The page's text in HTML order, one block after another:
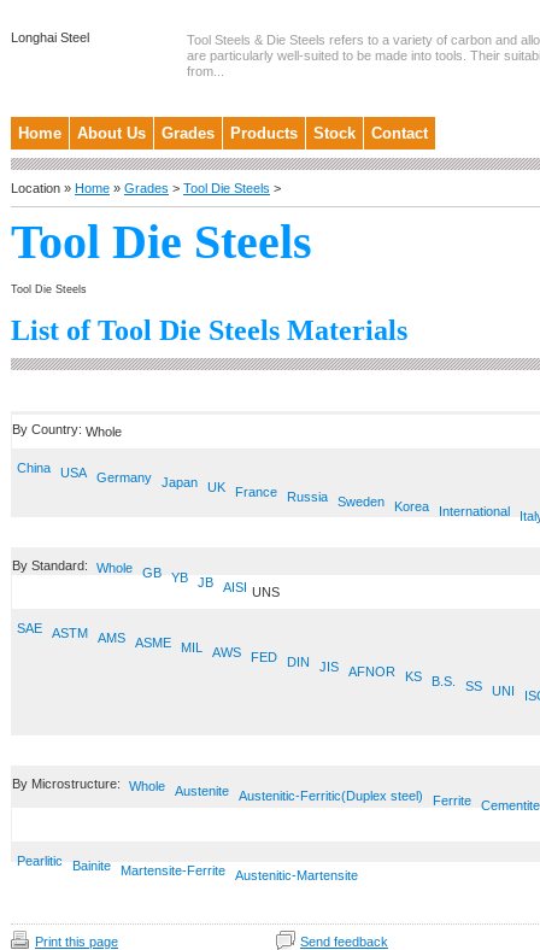
Longhai Steel
Tool Steels & Die Steels refers to a variety of carbon and
are particularly well-suited to be made into tools. Their
from...
Home About Us Grades Products Stock Contact
Location » Home » Grades > Tool Die Steels >
Tool Die Steels
Tool Die Steels
List of Tool Die Steels Materials
By Country: Whole
China USA Germany Japan UK France Russia Sweden Korea International
By Standard: Whole GB YB JB AISI UNS
SAE ASTM AMS ASME MIL AWS FED DIN JIS AFNOR KS B.S. SS UNI
By Microstructure: Whole Austenite Austenitic-Ferritic(Duplex steel) Ferrite Cementite
Pearlitic Bainite Martensite-Ferrite Austenitic-Martensite
Print this page Send feedback